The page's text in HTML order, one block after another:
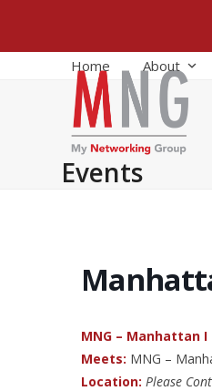
content
Home About
Events
MNG – Manhattan I
Meets: MNG –
Location: Please